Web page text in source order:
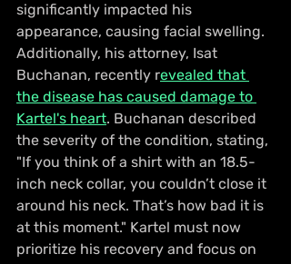
significantly impacted his
appearance, causing facial swelling.
Additionally, his attorney, Isat
Buchanan, recently revealed that
the disease has caused damage to
Kartel's heart. Buchanan described
the severity of the condition, stating,
"If you think of a shirt with an 18.5-
inch neck collar, you couldn’t close it
around his neck. That’s how bad it is
at this moment." Kartel must now
prioritize his recovery and focus on